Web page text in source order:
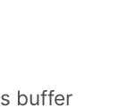
buffer